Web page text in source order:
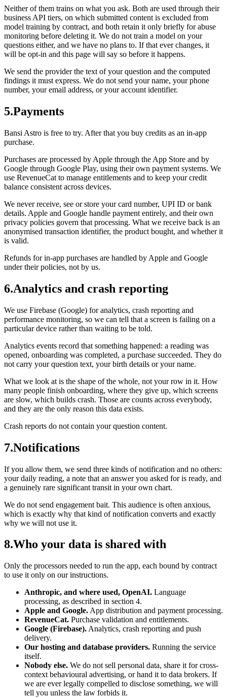
Neither of them trains on what you ask. Both are used through their
business API tiers, on which submitted content is excluded from
model training by contract, and both retain it only briefly for abuse
monitoring before deleting it. We do not train a model on your
questions either, and we have no plans to. If that ever changes, it
will be opt-in and this page will say so before it happens.
We send the provider the text of your question and the computed
findings it must express. We do not send your name, your phone
number, your email address, or your account identifier.
5.Payments
Bansi Astro is free to try. After that you buy credits as an in-app
purchase.
Purchases are processed by Apple through the App Store and by
Google through Google Play, using their own payment systems. We
use RevenueCat to manage entitlements and to keep your credit
balance consistent across devices.
We never receive, see or store your card number, UPI ID or bank
details. Apple and Google handle payment entirely, and their own
privacy policies govern that processing. What we receive back is an
anonymised transaction identifier, the product bought, and whether it
is valid.
Refunds for in-app purchases are handled by Apple and Google
under their policies, not by us.
6.Analytics and crash reporting
We use Firebase (Google) for analytics, crash reporting and
performance monitoring, so we can tell that a screen is failing on a
particular device rather than waiting to be told.
Analytics events record that something happened: a reading was
opened, onboarding was completed, a purchase succeeded. They do
not carry your question text, your birth details or your name.
What we look at is the shape of the whole, not your row in it. How
many people finish onboarding, where they give up, which screens
are slow, which builds crash. Those are counts across everybody,
and they are the only reason this data exists.
Crash reports do not contain your question content.
7.Notifications
If you allow them, we send three kinds of notification and no others:
your daily reading, a note that an answer you asked for is ready, and
a genuinely rare significant transit in your own chart.
We do not send engagement bait. This audience is often anxious,
which is exactly why that kind of notification converts and exactly
why we will not use it.
8.Who your data is shared with
Only the processors needed to run the app, each bound by contract
to use it only on our instructions.
Anthropic, and where used, OpenAI. Language
processing, as described in section 4.
Apple and Google. App distribution and payment processing.
RevenueCat. Purchase validation and entitlements.
Google (Firebase). Analytics, crash reporting and push
delivery.
Our hosting and database providers. Running the service
itself.
Nobody else. We do not sell personal data, share it for cross-
context behavioural advertising, or hand it to data brokers. If
we are ever legally compelled to disclose something, we will
tell you unless the law forbids it.